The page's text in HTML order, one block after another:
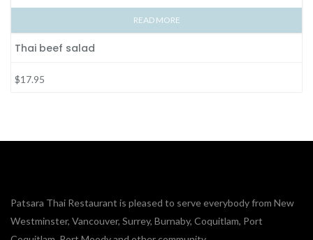
READ MORE
Thai beef salad
$17.95
Patsara Thai Restaurant is pleased to serve everybody from New
Westminster, Vancouver, Surrey, Burnaby, Coquitlam, Port